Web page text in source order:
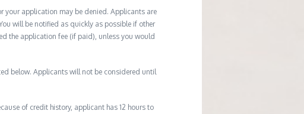
your application may be denied. Applicants are
will be notified as quickly as possible if other
the application fee (if paid), unless you would
below. Applicants will not be considered until
of credit history, applicant has 12 hours to